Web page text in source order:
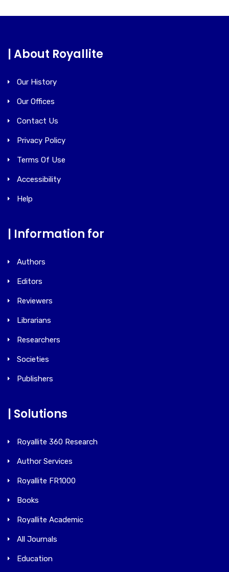
| About Royallite
Our History
Our Offices
Contact Us
Privacy Policy
Terms Of Use
Accessibility
Help
| Information for
Authors
Editors
Reviewers
Librarians
Researchers
Societies
Publishers
| Solutions
Royallite 360 Research
Author Services
Royallite FR1000
Books
Royallite Academic
All Journals
Education